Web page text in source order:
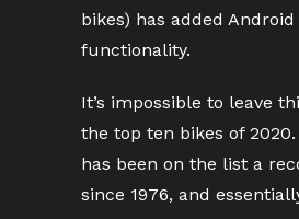
bikes) has added Android
functionality.
It’s impossible to leave
the top ten bikes of
has been on the list a
since 1976, and